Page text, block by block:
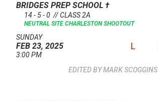
BRIDGES PREP SCHOOL †
14 - 5 - 0 // CLASS 2A
NEUTRAL SITE CHARLESTON SHOOTOUT
SUNDAY
FEB 23, 2025
3:00 PM
L
MARK SCOGGINS